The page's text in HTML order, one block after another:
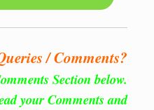
/ Comments?
Section below.
your Comments and